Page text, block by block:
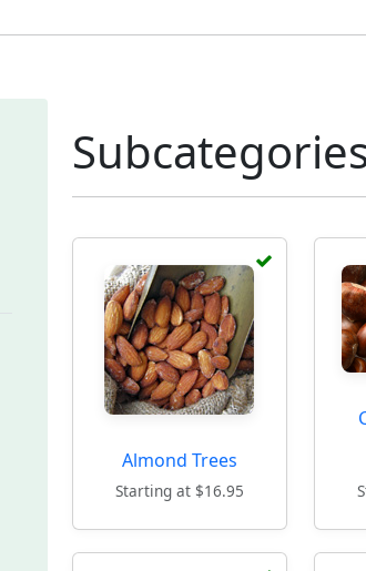
Almond Trees
Starting at $16.95